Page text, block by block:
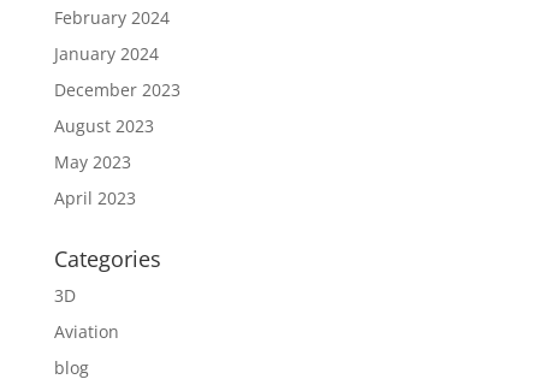
February 2024
January 2024
December 2023
August 2023
May 2023
April 2023
Categories
3D
Aviation
blog